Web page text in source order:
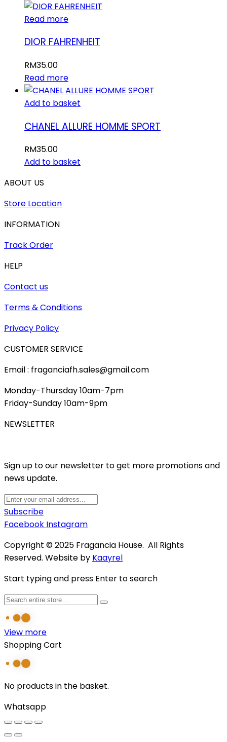
Read more
DIOR FAHRENHEIT
RM35.00
Read more
Add to basket
CHANEL ALLURE HOMME SPORT
RM35.00
Add to basket
ABOUT US
Store Location
INFORMATION
Track Order
HELP
Contact us
Terms & Conditions
Privacy Policy
CUSTOMER SERVICE
Email : fraganciafh.sales@gmail.com
Monday-Thursday 10am-7pm
Friday-Sunday 10am-9pm
NEWSLETTER
Sign up to our newsletter to get more promotions and
news update.
Subscribe
Facebook Instagram
Copyright © 2025 Fragancia House. All Rights
Reserved. Website by Kaayrel
Start typing and press Enter to search
View more
Shopping Cart
No products in the basket.
Whatsapp